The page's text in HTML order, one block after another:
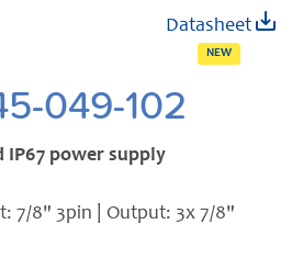
049-102
NEW
IP67 power supply
7/8" 3pin | Output: 3x 7/8"
Datasheet